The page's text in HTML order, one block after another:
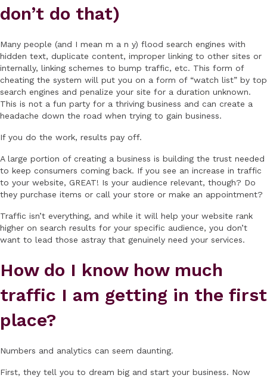
don’t do that)
Many people (and I mean m a n y) flood search engines with
hidden text, duplicate content, improper linking to other sites or
internally, linking schemes to bump traffic, etc. This form of
cheating the system will put you on a form of “watch list” by top
search engines and penalize your site for a duration unknown.
This is not a fun party for a thriving business and can create a
headache down the road when trying to gain business.
If you do the work, results pay off.
A large portion of creating a business is building the trust needed
to keep consumers coming back. If you see an increase in traffic
to your website, GREAT! Is your audience relevant, though? Do
they purchase items or call your store or make an appointment?
Traffic isn’t everything, and while it will help your website rank
higher on search results for your specific audience, you don’t
want to lead those astray that genuinely need your services.
How do I know how much
traffic I am getting in the first
place?
Numbers and analytics can seem daunting.
First, they tell you to dream big and start your business. Now